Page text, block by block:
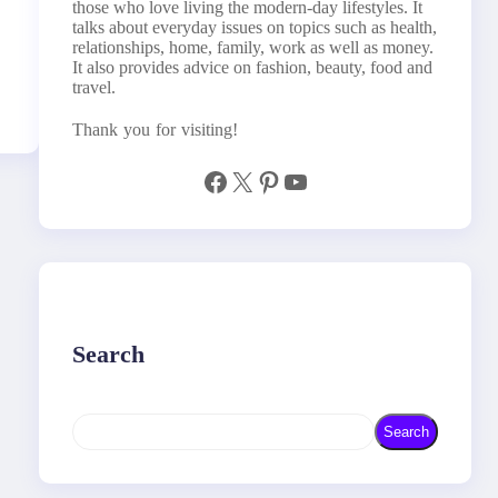
those who love living the modern-day lifestyles. It
talks about everyday issues on topics such as health,
relationships, home, family, work as well as money.
It also provides advice on fashion, beauty, food and
travel.
Thank you for visiting!
Facebook X Pinterest YouTube
Search
r
Search